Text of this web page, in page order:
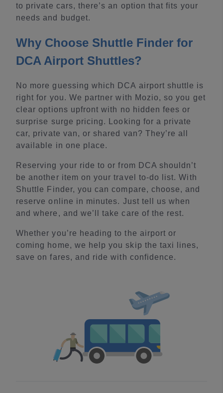
to private cars, there’s an option that fits your
needs and budget.
Why Choose Shuttle Finder for
DCA Airport Shuttles?
No more guessing which DCA airport shuttle is
right for you. We partner with Mozio, so you get
clear options upfront with no hidden fees or
surprise surge pricing. Looking for a private
car, private van, or shared van? They’re all
available in one place.
Reserving your ride to or from DCA shouldn’t
be another item on your travel to-do list. With
Shuttle Finder, you can compare, choose, and
reserve online in minutes. Just tell us when
and where, and we’ll take care of the rest.
Whether you’re heading to the airport or
coming home, we help you skip the taxi lines,
save on fares, and ride with confidence.